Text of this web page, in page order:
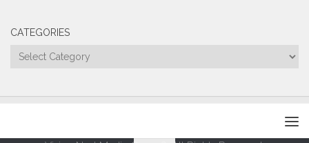
CATEGORIES
Categories